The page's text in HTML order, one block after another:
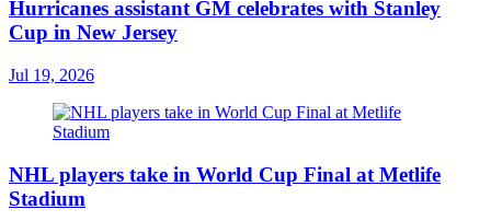
Hurricanes assistant GM celebrates with Stanley
Cup in New Jersey
Jul 19, 2026
NHL players take in World Cup Final at Metlife
Stadium